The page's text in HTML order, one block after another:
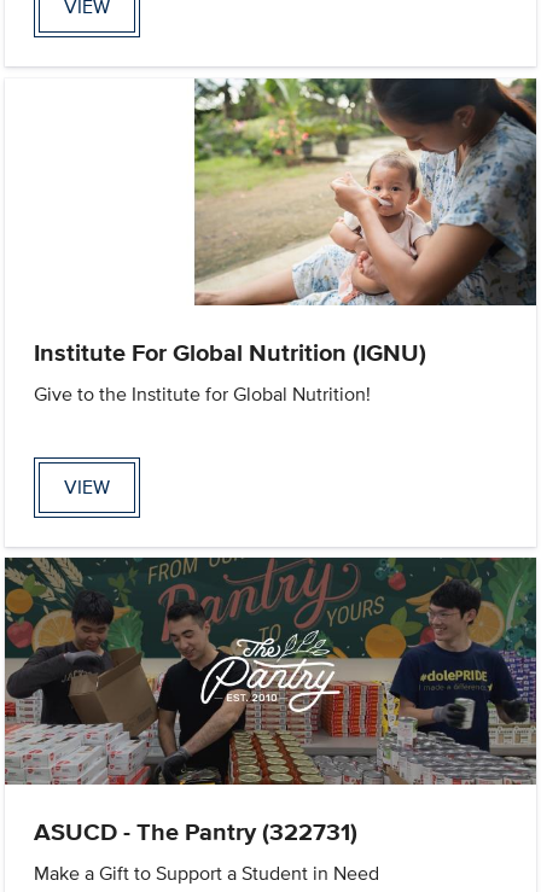
VIEW
Institute For Global Nutrition (IGNU)
Give to the Institute for Global Nutrition!
VIEW
ASUCD - The Pantry (322731)
Make a Gift to Support a Student in Need